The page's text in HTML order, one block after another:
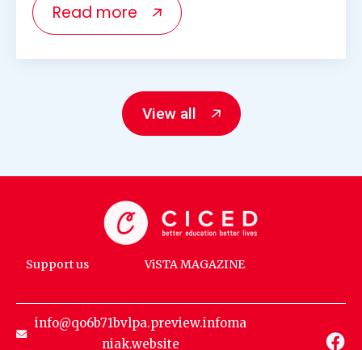
Read more
View all
Support us ViSTA MAGAZINE
info@qo6b71bvlpa.preview.infoma
niak.website